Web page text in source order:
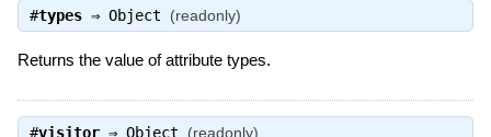
#types⇒ Object (readonly)
Returns the value of attribute types.
#visitor⇒ Object (readonly)